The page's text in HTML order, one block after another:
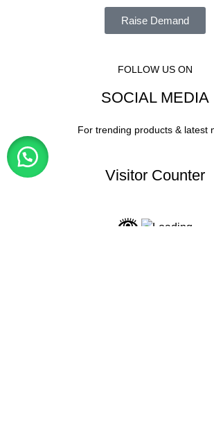
Raise Demand
FOLLOW US ON
SOCIAL MEDIA
For trending products & latest
Visitor Counter